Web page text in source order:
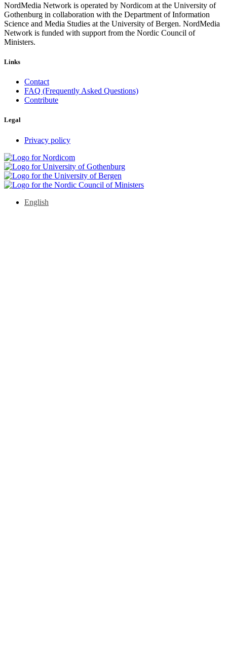
NordMedia Network is operated by Nordicom at the University of
Gothenburg in collaboration with the Department of Information
Science and Media Studies at the University of Bergen. NordMedia
Network is funded with support from the Nordic Council of
Ministers.
Links
Contact
FAQ (Frequently Asked Questions)
Contribute
Legal
Privacy policy
English